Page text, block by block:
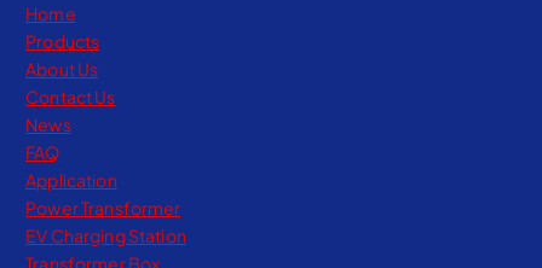
Home
Products
About Us
Contact Us
News
FAQ
Application
Power Transformer
EV Charging Station
Transformer Box